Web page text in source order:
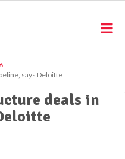
says Deloitte
deals in